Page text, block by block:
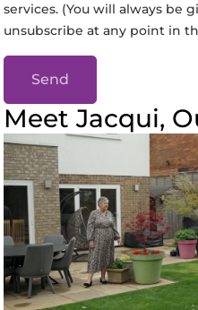
services. (You will always be
unsubscribe at any point in
Send
Meet Jacqui,